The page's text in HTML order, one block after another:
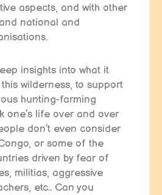
aspects, and with other
national and
insights into what it
wilderness, to support
hunting-farming
one’s life over and over
don’t even consider
or some of the
driven by fear of
militias, aggressive
etc.. Can you